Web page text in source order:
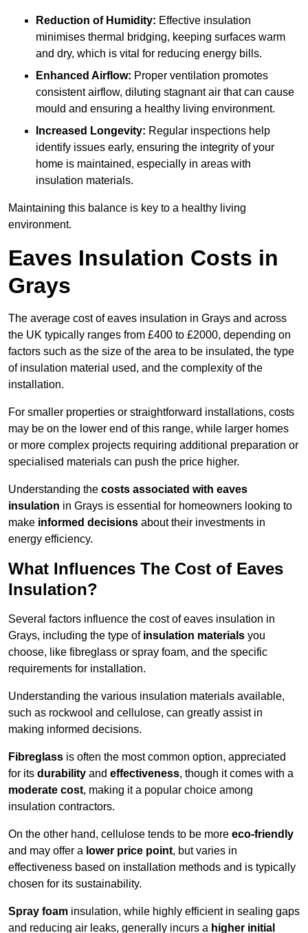
Reduction of Humidity: Effective insulation
minimises thermal bridging, keeping surfaces warm
and dry, which is vital for reducing energy bills.
Enhanced Airflow: Proper ventilation promotes
consistent airflow, diluting stagnant air that can cause
mould and ensuring a healthy living environment.
Increased Longevity: Regular inspections help
identify issues early, ensuring the integrity of your
home is maintained, especially in areas with
insulation materials.
Maintaining this balance is key to a healthy living
environment.
Eaves Insulation Costs in
Grays
The average cost of eaves insulation in Grays and across
the UK typically ranges from £400 to £2000, depending on
factors such as the size of the area to be insulated, the type
of insulation material used, and the complexity of the
installation.
For smaller properties or straightforward installations, costs
may be on the lower end of this range, while larger homes
or more complex projects requiring additional preparation or
specialised materials can push the price higher.
Understanding the costs associated with eaves
insulation in Grays is essential for homeowners looking to
make informed decisions about their investments in
energy efficiency.
What Influences The Cost of Eaves
Insulation?
Several factors influence the cost of eaves insulation in
Grays, including the type of insulation materials you
choose, like fibreglass or spray foam, and the specific
requirements for installation.
Understanding the various insulation materials available,
such as rockwool and cellulose, can greatly assist in
making informed decisions.
Fibreglass is often the most common option, appreciated
for its durability and effectiveness, though it comes with a
moderate cost, making it a popular choice among
insulation contractors.
On the other hand, cellulose tends to be more eco-friendly
and may offer a lower price point, but varies in
effectiveness based on installation methods and is typically
chosen for its sustainability.
Spray foam insulation, while highly efficient in sealing gaps
and reducing air leaks, generally incurs a higher initial